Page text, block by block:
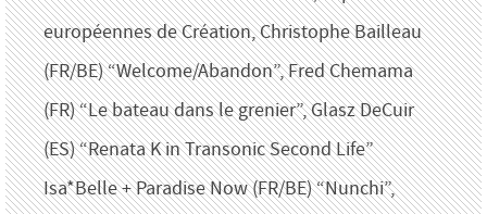
européennes de Création, Christophe Bailleau
(FR/BE) “Welcome/Abandon”, Fred Chemama
(FR) “Le bateau dans le grenier”, Glasz DeCuir
(ES) “Renata K in Transonic Second Life”
Isa*Belle + Paradise Now (FR/BE) “Nunchi”,